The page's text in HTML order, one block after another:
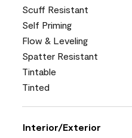
Scuff Resistant
Self Priming
Flow & Leveling
Spatter Resistant
Tintable
Tinted
Interior/Exterior